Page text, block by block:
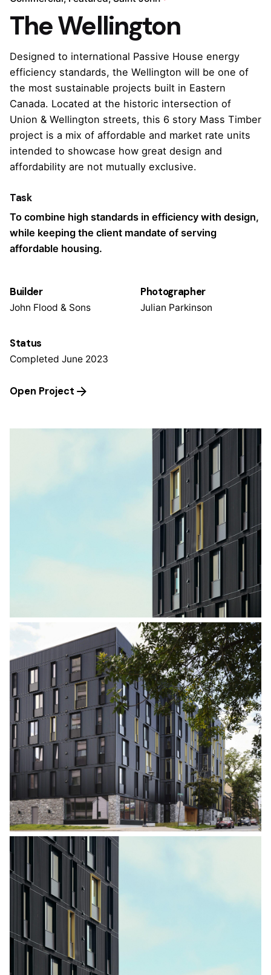
The Wellington
Designed to international Passive House energy
efficiency standards, the Wellington will be one of
the most sustainable projects built in Eastern
Canada. Located at the historic intersection of
Union & Wellington streets, this 6 story Mass Timber
project is a mix of affordable and market rate units
intended to showcase how great design and
affordability are not mutually exclusive.
Task
To combine high standards in efficiency with design,
while keeping the client mandate of serving
affordable housing.
Builder
John Flood & Sons
Photographer
Julian Parkinson
Status
Completed June 2023
Open Project